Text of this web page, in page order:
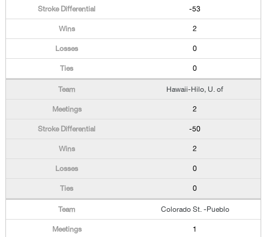
-53
2
0
0
Hawaii-Hilo, U. of
2
-50
2
0
0
Colorado St. -Pueblo
1